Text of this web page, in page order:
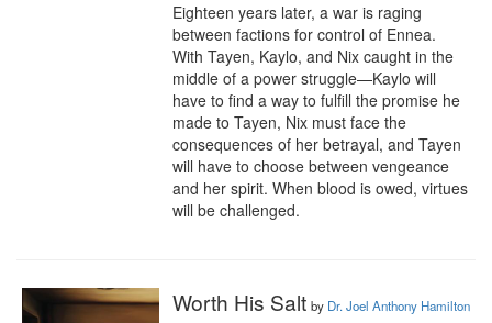
Eighteen years later, a war is raging
between factions for control of Ennea.
With Tayen, Kaylo, and Nix caught in the
middle of a power struggle—Kaylo will
have to find a way to fulfill the promise he
made to Tayen, Nix must face the
consequences of her betrayal, and Tayen
will have to choose between vengeance
and her spirit. When blood is owed, virtues
will be challenged.
Worth His Salt by Dr. Joel Anthony Hamilton